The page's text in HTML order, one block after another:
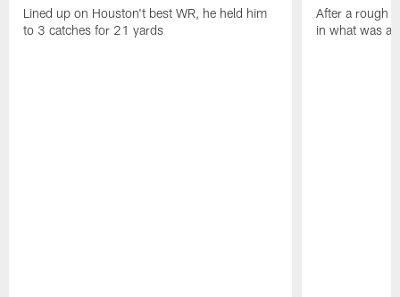
Lined up on Houston't best WR, he held him
to 3 catches for 21 yards
After a rough
in what was a